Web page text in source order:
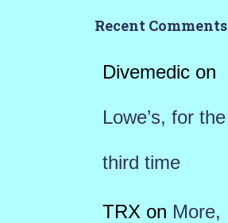
Recent Comments
Divemedicon
Lowe’s, for the
third time
TRX on More,